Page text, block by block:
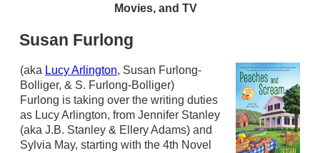
Movies, and TV
Susan Furlong
(aka Lucy Arlington, Susan Furlong-
Bolliger, & S. Furlong-Bolliger)
Furlong is taking over the writing duties
as Lucy Arlington, from Jennifer Stanley
(aka J.B. Stanley & Ellery Adams) and
Sylvia May, starting with the 4th Novel